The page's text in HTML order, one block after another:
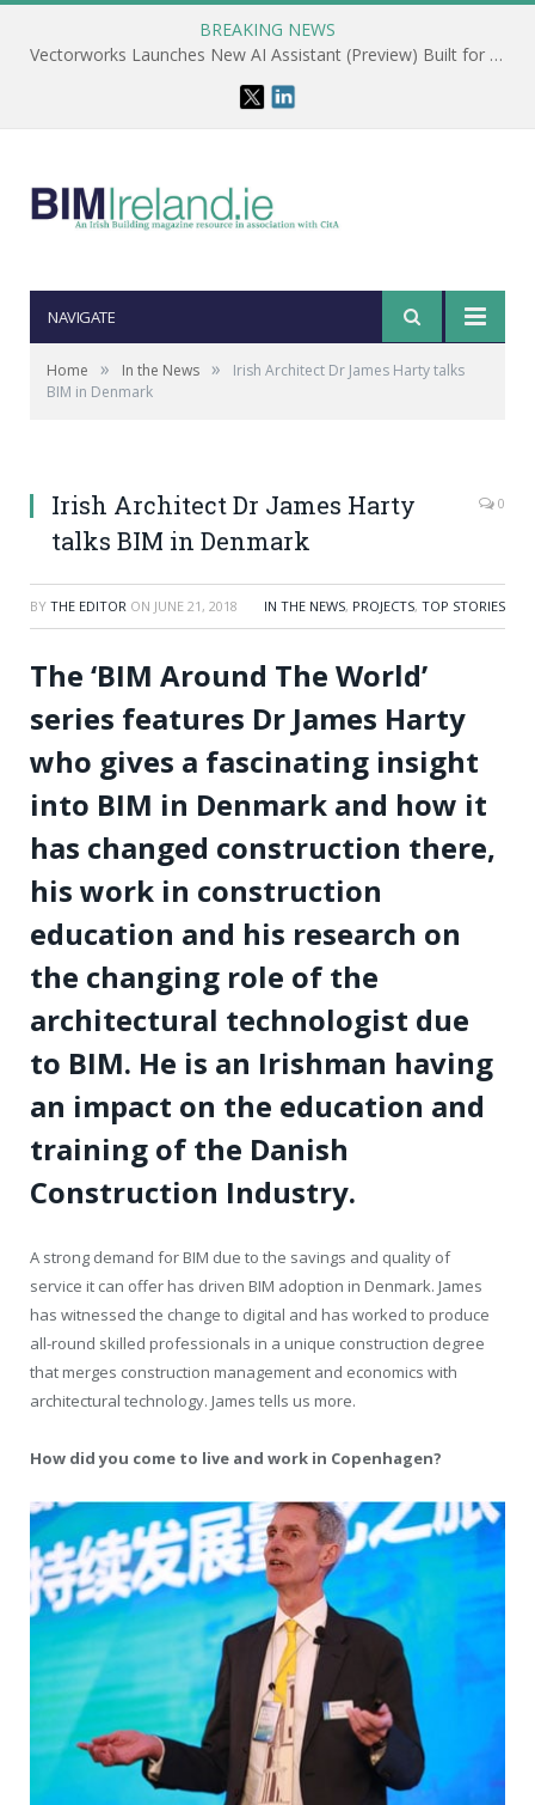
BREAKING NEWS
Vectorworks Launches New AI Assistant (Preview) Built for Designers
NAVIGATE
Home » In the News »
Irish Architect Dr James Harty talks
BIM in Denmark
Irish Architect Dr James Harty
talks BIM in Denmark
0
BY THE EDITOR ON JUNE 21, 2018 IN THE NEWS, PROJECTS, TOP STORIES
The ‘BIM Around The World’
series features Dr James Harty
who gives a fascinating insight
into BIM in Denmark and how it
has changed construction there,
his work in construction
education and his research on
the changing role of the
architectural technologist due
to BIM. He is an Irishman having
an impact on the education and
training of the Danish
Construction Industry.
A strong demand for BIM due to the savings and quality of
service it can offer has driven BIM adoption in Denmark. James
has witnessed the change to digital and has worked to produce
all-round skilled professionals in a unique construction degree
that merges construction management and economics with
architectural technology. James tells us more.
How did you come to live and work in Copenhagen?